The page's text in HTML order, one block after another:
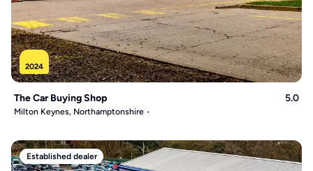
2024
The Car Buying Shop 5.0
Milton Keynes, Northamptonshire
Established dealer